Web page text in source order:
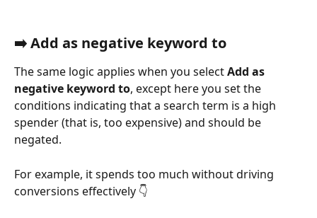
➡️ Add as negative keyword to
The same logic applies when you select Add as
negative keyword to, except here you set the
conditions indicating that a search term is a high
spender (that is, too expensive) and should be
negated.
For example, it spends too much without driving
conversions effectively 👇